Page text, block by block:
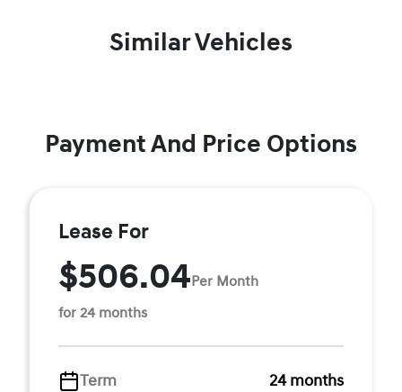
Similar Vehicles
Payment And Price Options
Lease For
$506.04Per Month
for 24 months
Term
24 months